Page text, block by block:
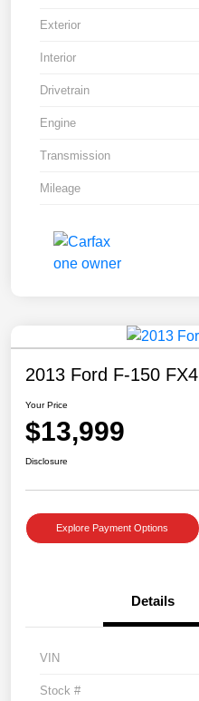
Exterior
Interior
Drivetrain
Engine
Transmission
Mileage
2013 Ford F-150 FX4
Your Price
$13,999
Disclosure
Explore Payment Options
Details
VIN
Stock #